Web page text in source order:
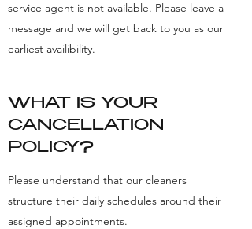
service agent is not available. Please leave a
message and we will get back to you as our
earliest availibility.
WHAT IS YOUR
CANCELLATION
POLICY?
Please understand that our cleaners
structure their daily schedules around their
assigned appointments.